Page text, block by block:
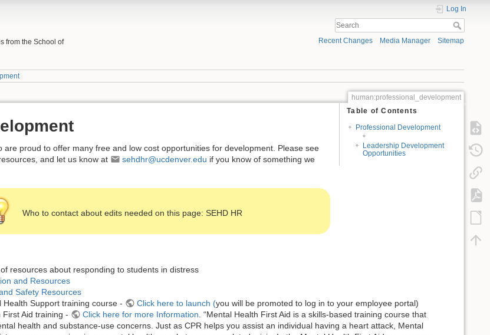
from the School of
Log In
Recent Changes Media Manager Sitemap
human:professional_development
Table of Contents
Professional Development
Leadership Development
Opportunities
are proud to offer many free and low cost opportunities for development. Please see
and let us know at
sehdhr@ucdenver.edu if you know of something we
Who to contact about edits needed on this page: SEHD HR
resources about responding to students in distress
and Resources
Safety Resources
Support training course -
Click here to launch (you will be promoted to log in to your employee portal)
Aid training -
Click here for more Information. “Mental Health First Aid is a skills-based training course that
health and substance-use concerns. Just as CPR helps you assist an individual having a heart attack, Mental